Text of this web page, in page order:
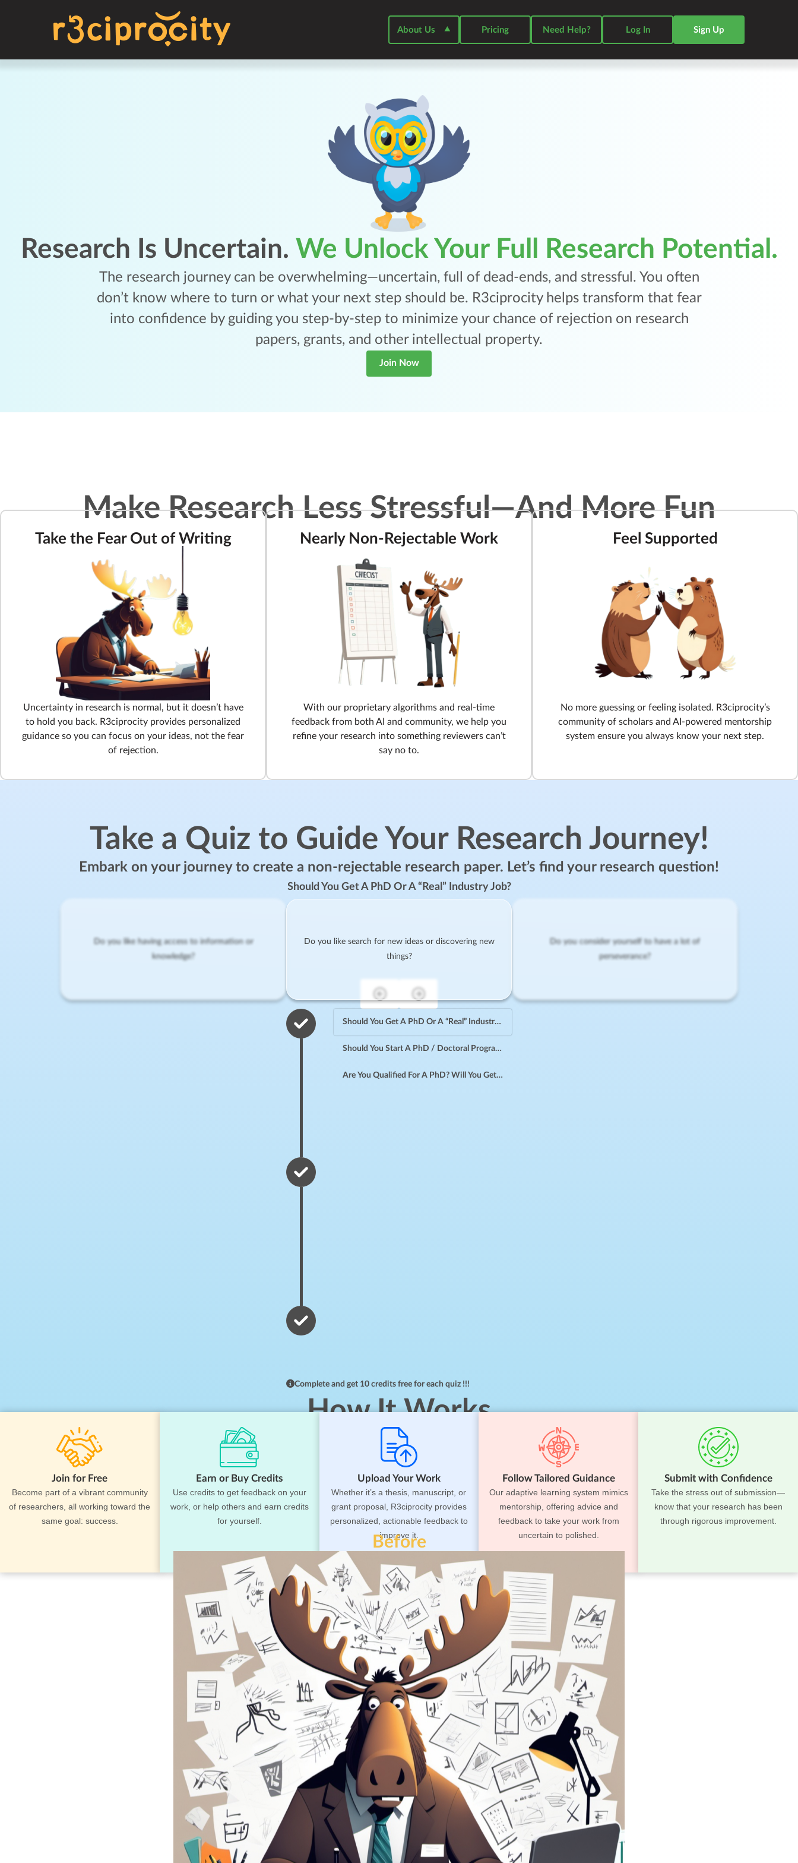
About Us ⯅ Pricing Need Help? Log In Sign Up
Research Is Uncertain. We Unlock Your Full Research Potential.
The research journey can be overwhelming—uncertain, full of dead-ends, and stressful. You often
don’t know where to turn or what your next step should be. R3ciprocity helps transform that fear
into confidence by guiding you step-by-step to minimize your chance of rejection on research
papers, grants, and other intellectual property.
Join Now
Make Research Less Stressful—And More Fun
Take the Fear Out of Writing
Uncertainty in research is normal, but it doesn’t have
to hold you back. R3ciprocity provides personalized
guidance so you can focus on your ideas, not the fear
of rejection.
Nearly Non-Rejectable Work
With our proprietary algorithms and real-time
feedback from both AI and community, we help you
refine your research into something reviewers can’t
say no to.
Feel Supported
No more guessing or feeling isolated. R3ciprocity’s
community of scholars and AI-powered mentorship
system ensure you always know your next step.
Take a Quiz to Guide Your Research Journey!
Embark on your journey to create a non-rejectable research paper. Let’s find your research question!
Should You Get A PhD Or A “Real” Industry Job?
Do you consider yourself to have a lot of
perseverance?
Do you like search for new ideas or discovering new
things?
Do you like having access to information or
knowledge?
Should You Get A PhD Or A “Real” Industry Job?
Should You Start A PhD / Doctoral Program?
Are You Qualified For A PhD? Will You Get Into A PhD Program (Online Quiz)
Complete and get 10 credits free for each quiz !!!
How It Works
Join for Free
Become part of a vibrant community
of researchers, all working toward the
same goal: success.
Earn or Buy Credits
Use credits to get feedback on your
work, or help others and earn credits
for yourself.
Upload Your Work
Whether it’s a thesis, manuscript, or
grant proposal, R3ciprocity provides
personalized, actionable feedback to
improve it.
Follow Tailored Guidance
Our adaptive learning system mimics
mentorship, offering advice and
feedback to take your work from
uncertain to polished.
Submit with Confidence
Take the stress out of submission—
know that your research has been
through rigorous improvement.
From Stress to Success
Before